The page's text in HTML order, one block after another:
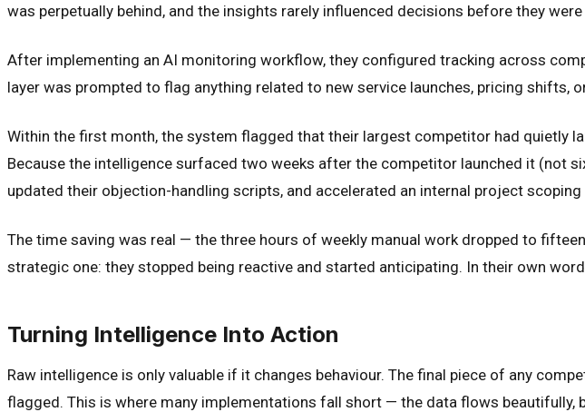
was perpetually behind, and the insights rarely influenced decisions before they were
After implementing an AI monitoring workflow, they configured tracking across
layer was prompted to flag anything related to new service launches, pricing
Within the first month, the system flagged that their largest competitor had quietly
Because the intelligence surfaced two weeks after the competitor launched it (not
updated their objection-handling scripts, and accelerated an internal project
The time saving was real — the three hours of weekly manual work dropped to
strategic one: they stopped being reactive and started anticipating. In their own
Turning Intelligence Into Action
Raw intelligence is only valuable if it changes behaviour. The final piece of any
flagged. This is where many implementations fall short — the data flows beautifully,